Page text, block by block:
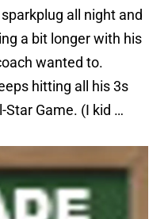
all night and
a bit longer with his
wanted to.
hitting all his 3s
Game. (I kid …